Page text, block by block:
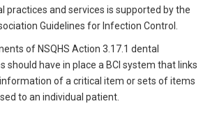
practices and services is supported by the
Guidelines for Infection Control.
of NSQHS Action 3.17.1 dental
should have in place a BCI system that links
of a critical item or sets of items
to an individual patient.